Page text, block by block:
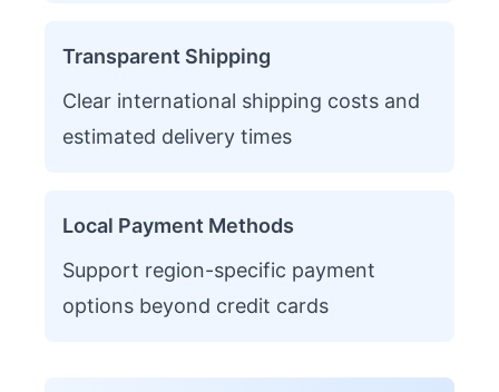
Transparent Shipping
Clear international shipping costs and
estimated delivery times
Local Payment Methods
Support region-specific payment
options beyond credit cards